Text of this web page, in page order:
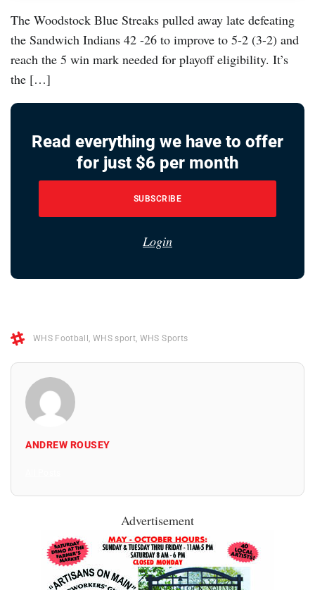
The Woodstock Blue Streaks pulled away late defeating
the Sandwich Indians 42 -26 to improve to 5-2 (3-2) and
reach the 5 win mark needed for playoff eligibility. It’s
the […]
Read everything we have to offer
for just $6 per month
SUBSCRIBE
Login
WHS Football , WHS sport, WHS Sports
ANDREW ROUSEY
Advertisement